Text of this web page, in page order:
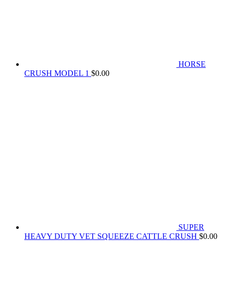
HORSE
CRUSH MODEL 1 $0.00
SUPER
HEAVY DUTY VET SQUEEZE CATTLE CRUSH $0.00